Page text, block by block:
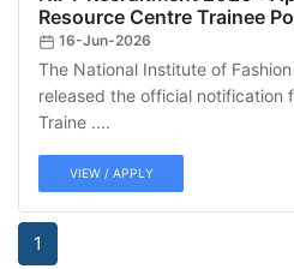
Resource Centre Trainee
16-Jun-2026
The National Institute of
released the official notification
Traine ....
VIEW / APPLY
1